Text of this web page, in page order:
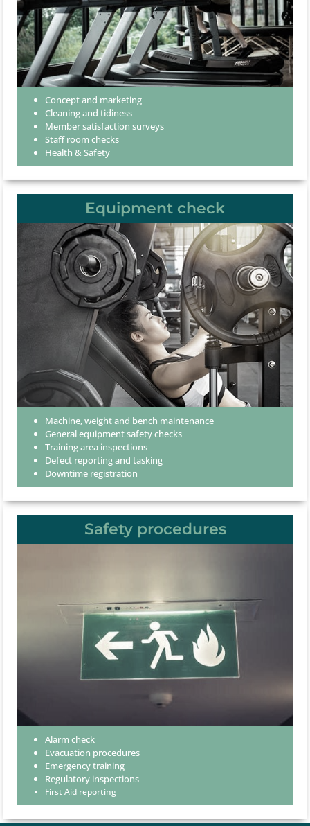
Concept and marketing
Cleaning and tidiness
Member satisfaction surveys
Staff room checks
Health & Safety
Equipment check
Machine, weight and bench maintenance
General equipment safety checks
Training area inspections
Defect reporting and tasking
Downtime registration
Safety procedures
Alarm check
Evacuation procedures
Emergency training
Regulatory inspections
First Aid reporting